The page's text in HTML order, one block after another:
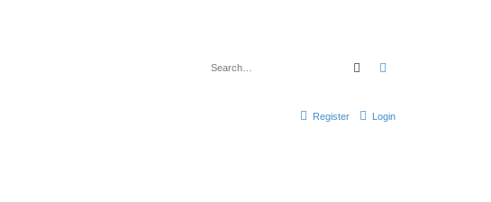
Search
Login
Register